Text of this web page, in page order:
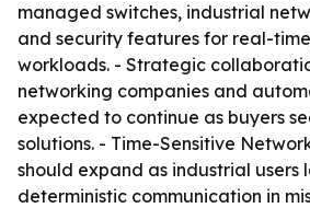
managed switches, industrial
and security features for real-
workloads. - Strategic
networking companies and
expected to continue as buyers
solutions. - Time-Sensitive
should expand as industrial users
deterministic communication in